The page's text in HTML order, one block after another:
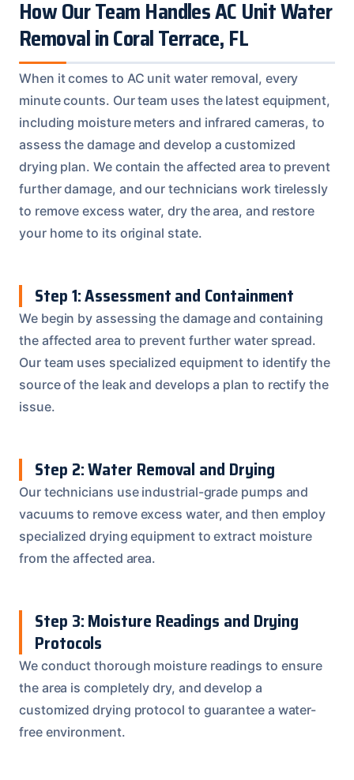
How Our Team Handles AC Unit Water
Removal in Coral Terrace, FL
When it comes to AC unit water removal, every
minute counts. Our team uses the latest equipment,
including moisture meters and infrared cameras, to
assess the damage and develop a customized
drying plan. We contain the affected area to prevent
further damage, and our technicians work tirelessly
to remove excess water, dry the area, and restore
your home to its original state.
Step 1: Assessment and Containment
We begin by assessing the damage and containing
the affected area to prevent further water spread.
Our team uses specialized equipment to identify the
source of the leak and develops a plan to rectify the
issue.
Step 2: Water Removal and Drying
Our technicians use industrial-grade pumps and
vacuums to remove excess water, and then employ
specialized drying equipment to extract moisture
from the affected area.
Step 3: Moisture Readings and Drying
Protocols
We conduct thorough moisture readings to ensure
the area is completely dry, and develop a
customized drying protocol to guarantee a water-
free environment.